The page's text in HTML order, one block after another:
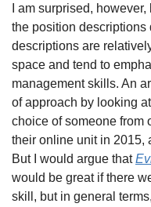
I am surprised,
the position descriptions
descriptions are
space and tend to
management skills. An
of approach by looking
choice of someone from
their online unit in 2015,
But I would argue that
would be great if there
skill, but in general